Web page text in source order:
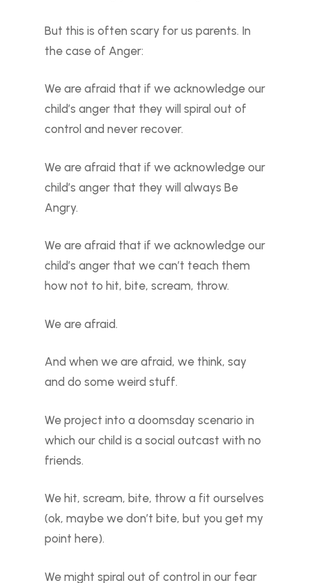
But this is often scary for us parents. In
the case of Anger:
We are afraid that if we acknowledge our
child’s anger that they will spiral out of
control and never recover.
We are afraid that if we acknowledge our
child’s anger that they will always Be
Angry.
We are afraid that if we acknowledge our
child’s anger that we can’t teach them
how not to hit, bite, scream, throw.
We are afraid.
And when we are afraid, we think, say
and do some weird stuff.
We project into a doomsday scenario in
which our child is a social outcast with no
friends.
We hit, scream, bite, throw a fit ourselves
(ok, maybe we don’t bite, but you get my
point here).
We might spiral out of control in our fear